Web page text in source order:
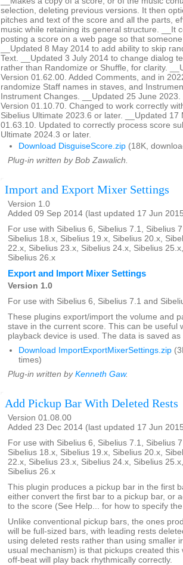
selection, deleting previous versions. It then
pitches and text of the score and all the parts,
music while retaining its general structure. __It
posting a score on a web page so that
__Updated 8 May 2014 to add ability to skip
Text. __Updated 3 July 2014 to change dialog
rather than Randomize or Shuffle, for clarity.
Version 01.62.00. Added Comments, and in
randomize Staff names in staves, and
Instrument Changes. __Updated 25 June
Version 01.10.70. Changed to work correctly
Sibelius Ultimate 2023.6 or later. __Updated 17
01.63.10. Updated to correctly process score
Ultimate 2024.3 or later.
Download DisguiseScore.zip (18K,
Plug-in written by Bob Zawalich.
Import and Export Mixer Settings
Version 1.0
Added 09 Sep 2014 (last updated 17 Jun
For use with Sibelius 6, Sibelius 7.1, Sibelius
Sibelius 18.x, Sibelius 19.x, Sibelius 20.x,
22.x, Sibelius 23.x, Sibelius 24.x, Sibelius
Sibelius 26.x
Export and Import Mixer Settings
Version 1.0
For use with Sibelius 6, Sibelius 7.1 and
These plugins export/import the volume and
stave in the current score. This can be useful
playback device is used. The data is saved as
Download ImportExportMixerSettings.zip
times)
Plug-in written by Kenneth Gaw.
Add Pickup Bar With Deleted Rests
Version 01.08.00
Added 23 Dec 2014 (last updated 17 Jun
For use with Sibelius 6, Sibelius 7.1, Sibelius
Sibelius 18.x, Sibelius 19.x, Sibelius 20.x,
22.x, Sibelius 23.x, Sibelius 24.x, Sibelius
Sibelius 26.x
This plugin produces a pickup bar in the first
either convert the first bar to a pickup bar, or
to the score (See Help... for how to specify
Unlike conventional pickup bars, the ones
will be full-sized bars, with leading rests
using deleted rests rather than using smaller
usual mechanism) is that pickups created this
off-beat will play back rhythmically correctly.